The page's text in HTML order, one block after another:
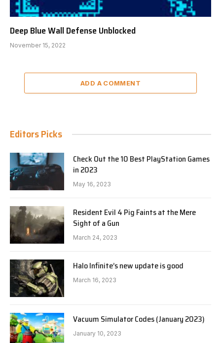
Deep Blue Wall Defense Unblocked
November 15, 2022
ADD A COMMENT
Editors Picks
Check Out the 10 Best PlayStation Games
in 2023
May 16, 2023
Resident Evil 4 Pig Faints at the Mere
Sight of a Gun
March 24, 2023
Halo Infinite’s new update is good
March 16, 2023
Vacuum Simulator Codes (January 2023)
January 10, 2023